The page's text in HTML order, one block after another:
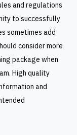
and regulations
to successfully
sometimes add
consider more
package when
High quality
and